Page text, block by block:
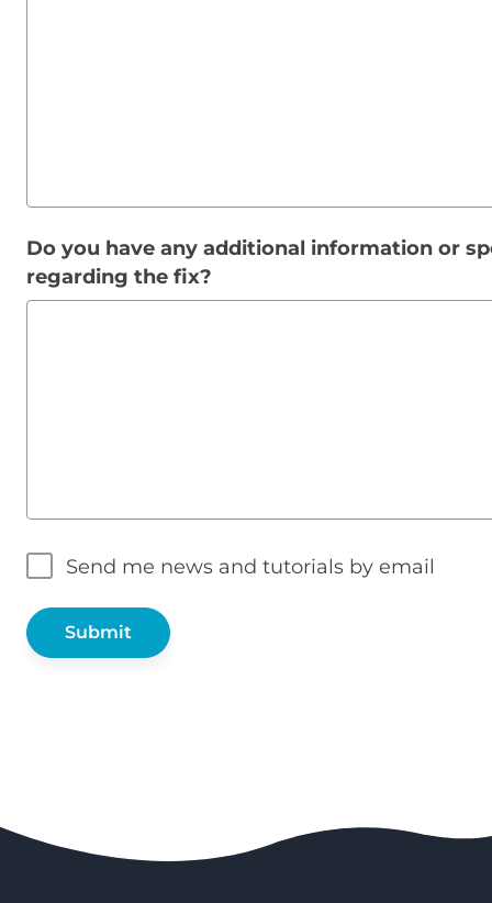
Do you have any additional information or
regarding the fix?
Send me news and tutorials by email